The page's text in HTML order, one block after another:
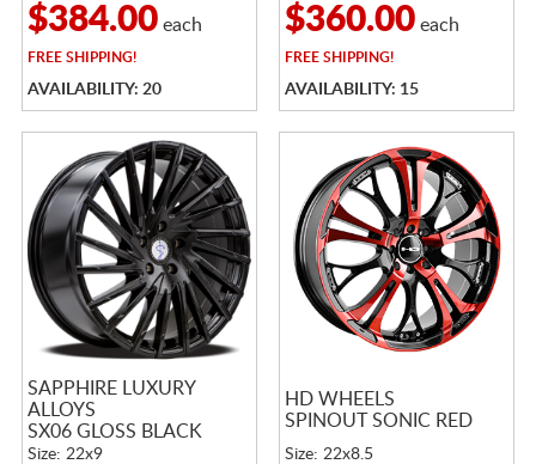
$384.00each
FREESHIPPING!
AVAILABILITY: 20
$360.00each
FREESHIPPING!
AVAILABILITY: 15
SAPPHIRE LUXURY
ALLOYS
SX06 GLOSS BLACK
Size: 22x9
HD WHEELS
SPINOUT SONIC RED
Size: 22x8.5